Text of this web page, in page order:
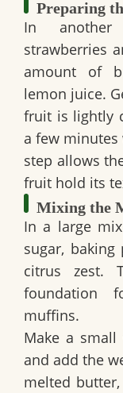
Preparing
In
strawberries
amount of
lemon juice.
fruit is lightly
a few
step allows
fruit hold its
Mixing the
In a large
sugar, baking
citrus zest.
foundation
muffins.
Make a
and add the
melted